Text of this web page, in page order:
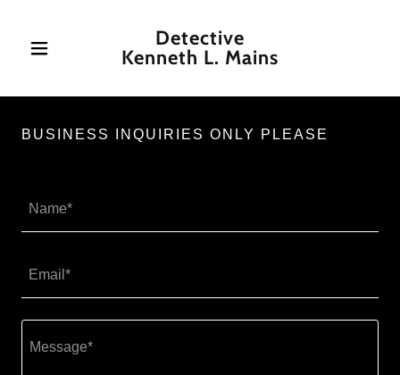
Detective
Kenneth L. Mains
BUSINESS INQUIRIES ONLY PLEASE
Name*
Email*